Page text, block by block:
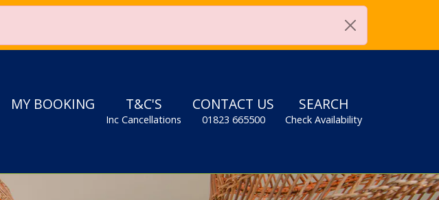
MY BOOKING T&C'S
Inc Cancellations
CONTACT US
01823 665500
SEARCH
Check Availability